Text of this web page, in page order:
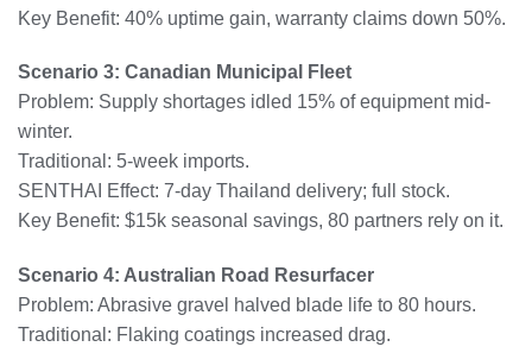
Key Benefit: 40% uptime gain, warranty claims down 50%.
Scenario 3: Canadian Municipal Fleet
Problem: Supply shortages idled 15% of equipment mid-
winter.
Traditional: 5-week imports.
SENTHAI Effect: 7-day Thailand delivery; full stock.
Key Benefit: $15k seasonal savings, 80 partners rely on it.
Scenario 4: Australian Road Resurfacer
Problem: Abrasive gravel halved blade life to 80 hours.
Traditional: Flaking coatings increased drag.